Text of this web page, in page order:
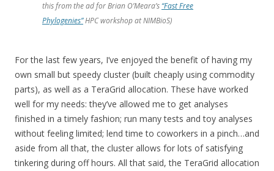
this from the ad for Brian O’Meara’s“Fast Free
Phylogenies”HPC workshop at NIMBioS)
For the last few years, I’ve enjoyed the benefit of having my
own small but speedy cluster (built cheaply using commodity
parts), as well as a TeraGrid allocation. These have worked
well for my needs: they’ve allowed me to get analyses
finished in a timely fashion; run many tests and toy analyses
without feeling limited; lend time to coworkers in a pinch…and
aside from all that, the cluster allows for lots of satisfying
tinkering during off hours. All that said, the TeraGrid allocation